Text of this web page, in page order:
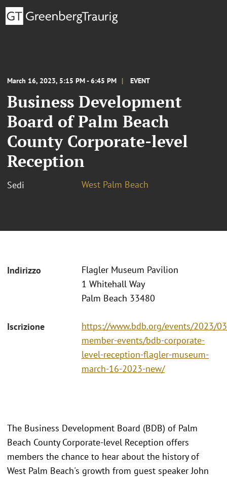
March 16, 2023, 5:15 PM - 6:45 PM EVENT
Business Development
Board of Palm Beach
County Corporate-level
Reception
Sedi West Palm Beach
Indirizzo
Flagler Museum Pavilion
1 Whitehall Way
Palm Beach 33480
Iscrizione
https://www.bdb.org/events/2023/
member-events/bdb-corporate-
level-reception-flagler-museum-
march-16-2023-new/
The Business Development Board (BDB) of Palm
Beach County Corporate-level Reception offers
members the chance to hear about the history of
West Palm Beach's growth from guest speaker John